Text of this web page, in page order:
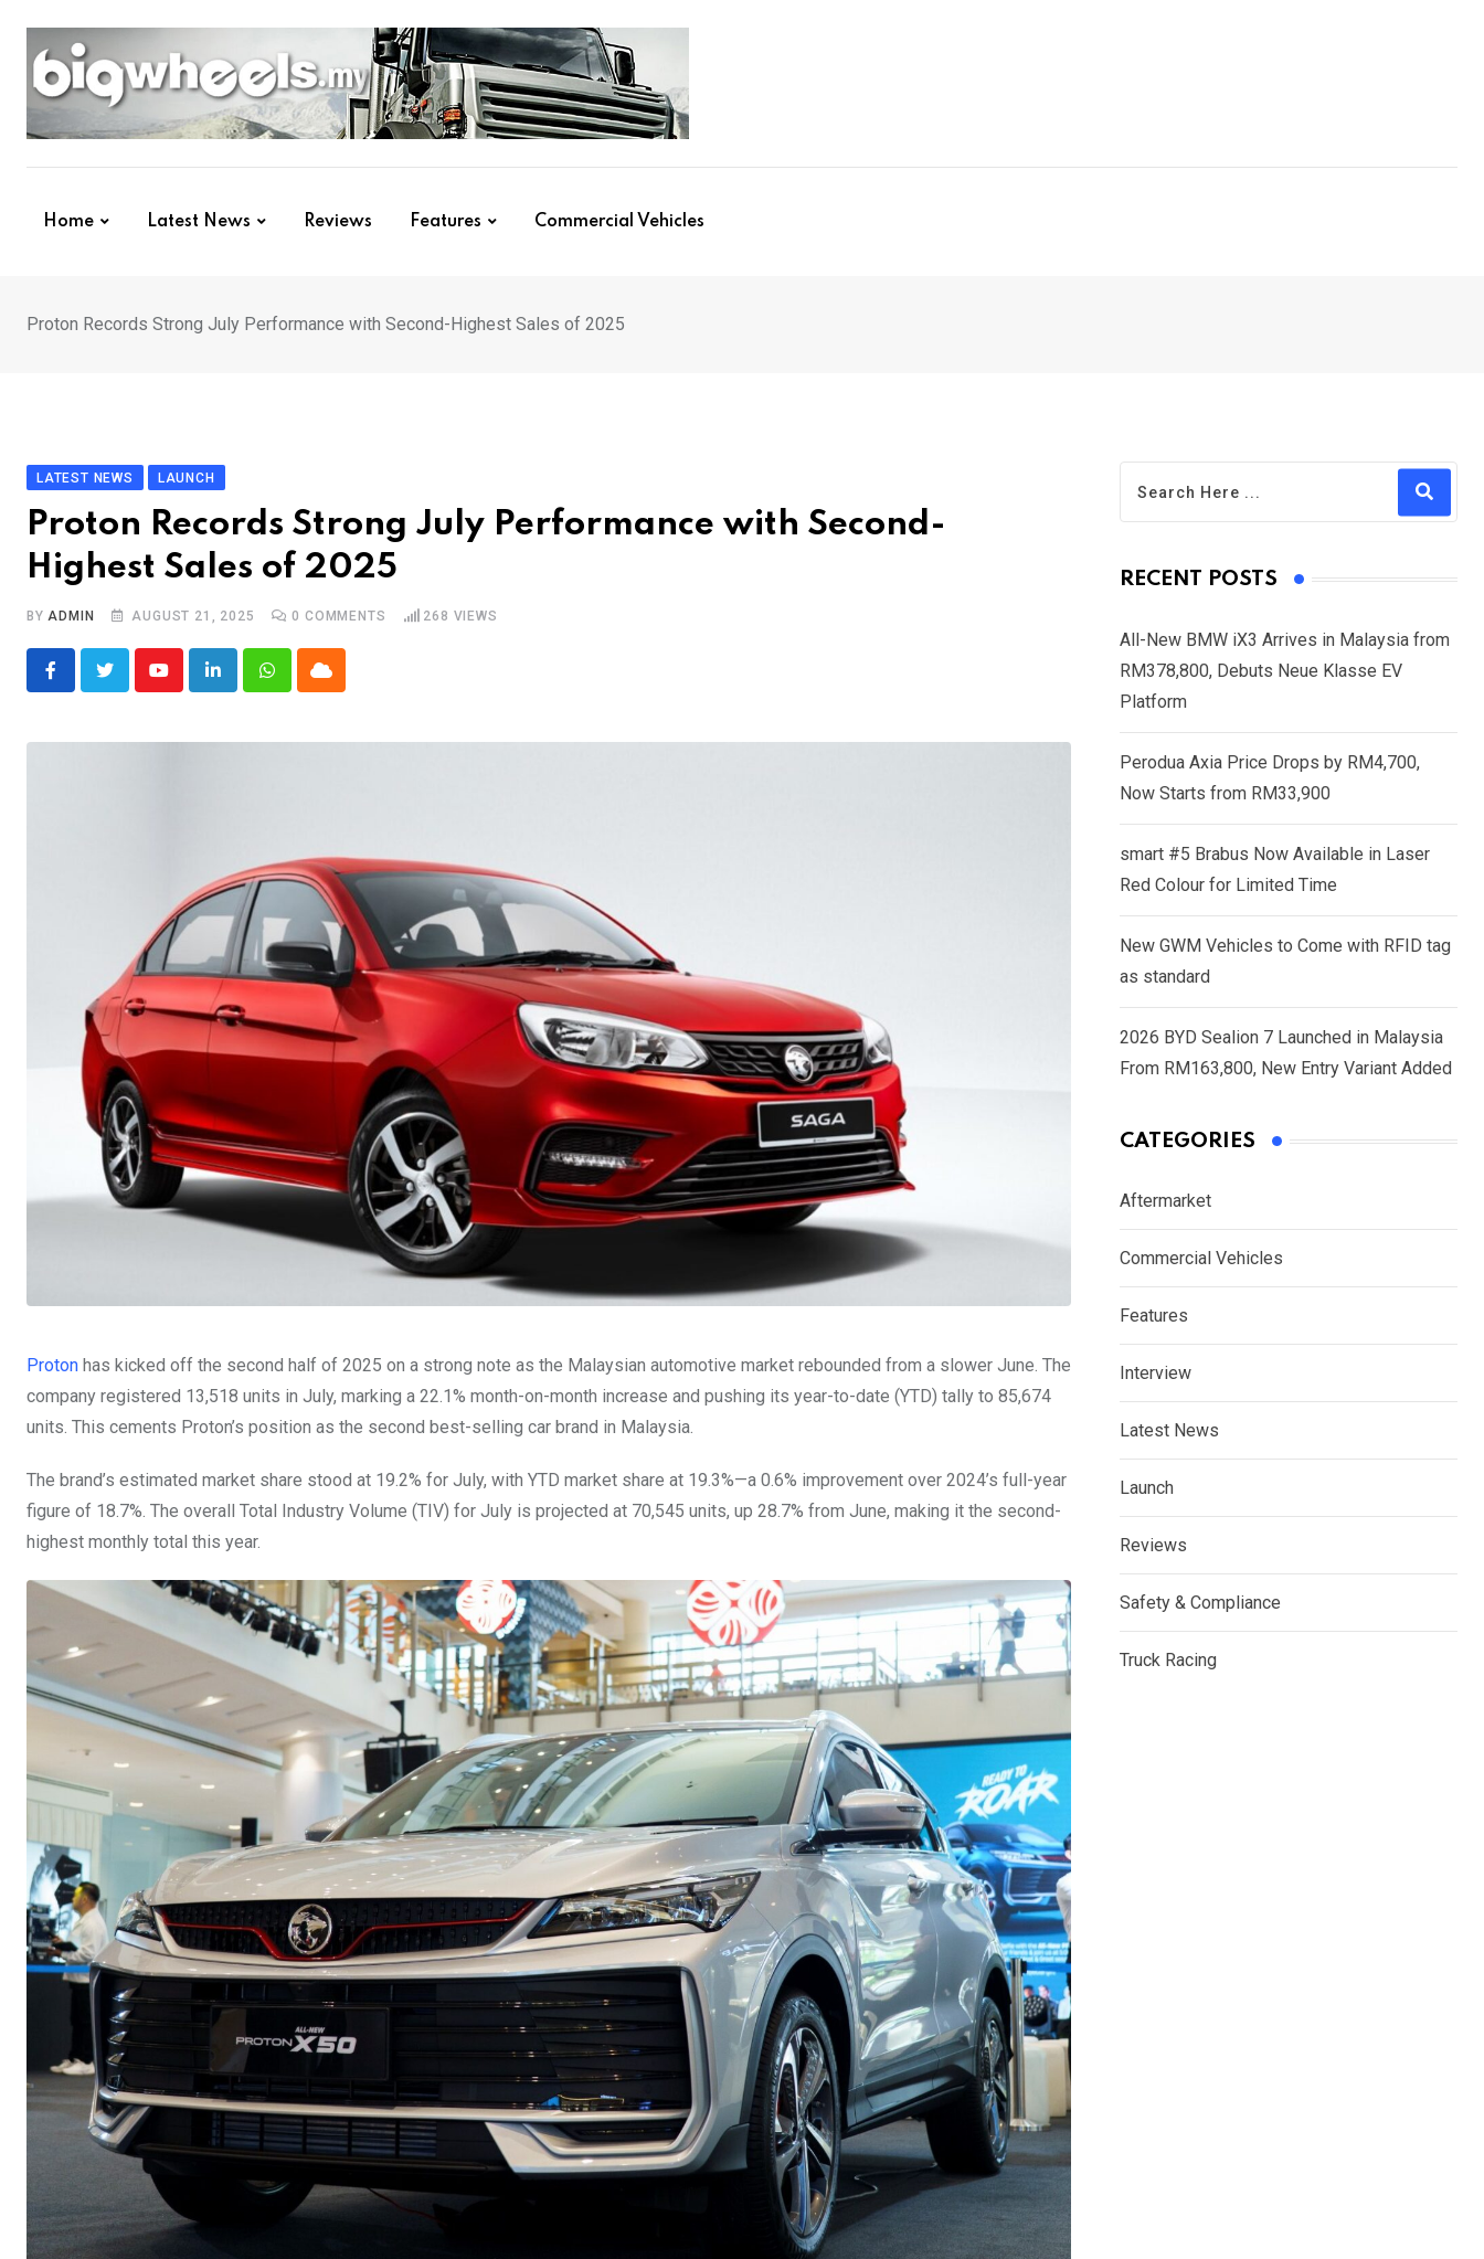
content
Home Latest News Reviews Features Commercial Vehicles
Proton Records Strong July Performance with Second-Highest Sales of 2025
LATEST NEWS LAUNCH
Proton Records Strong July Performance with Second-
Highest Sales of 2025
BYADMIN AUGUST 21, 2025 0 COMMENTS 268 VIEWS
YoutubeLinkedInWhatsappCloud
Proton has kicked off the second half of 2025 on a strong note as the Malaysian automotive market rebounded from a slower June. The
company registered 13,518 units in July, marking a 22.1% month-on-month increase and pushing its year-to-date (YTD) tally to 85,674
units. This cements Proton’s position as the second best-selling car brand in Malaysia.
The brand’s estimated market share stood at 19.2% for July, with YTD market share at 19.3%—a 0.6% improvement over 2024’s full-year
figure of 18.7%. The overall Total Industry Volume (TIV) for July is projected at 70,545 units, up 28.7% from June, making it the second-
highest monthly total this year.
RECENT POSTS
All-New BMW iX3 Arrives in Malaysia from
RM378,800, Debuts Neue Klasse EV
Platform
Perodua Axia Price Drops by RM4,700,
Now Starts from RM33,900
smart #5 Brabus Now Available in Laser
Red Colour for Limited Time
New GWM Vehicles to Come with RFID tag
as standard
2026 BYD Sealion 7 Launched in Malaysia
From RM163,800, New Entry Variant Added
CATEGORIES
Aftermarket
Commercial Vehicles
Features
Interview
Latest News
Launch
Reviews
Safety & Compliance
Truck Racing